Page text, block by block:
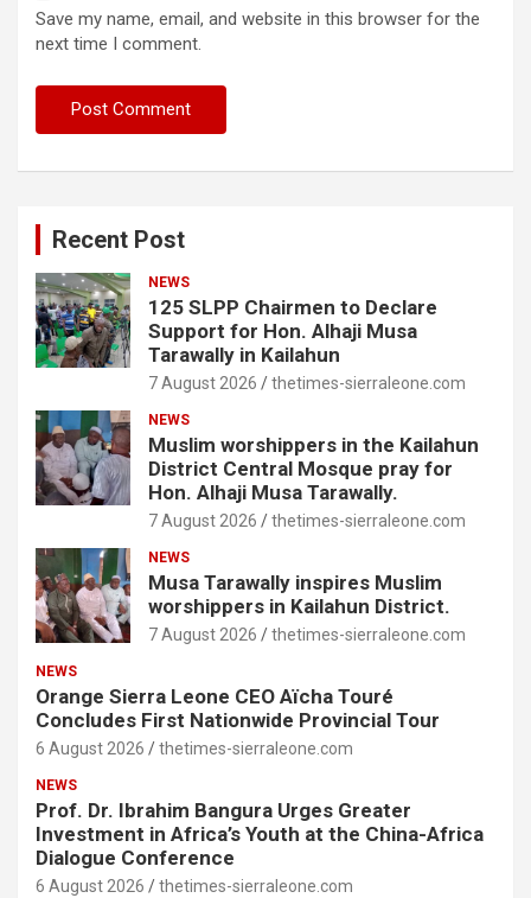
Save my name, email, and website in this browser for the
next time I comment.
Recent Post
NEWS
125 SLPP Chairmen to Declare
Support for Hon. Alhaji Musa
Tarawally in Kailahun
7 August 2026 thetimes-sierraleone.com
NEWS
Muslim worshippers in the Kailahun
District Central Mosque pray for
Hon. Alhaji Musa Tarawally.
7 August 2026 thetimes-sierraleone.com
NEWS
Musa Tarawally inspires Muslim
worshippers in Kailahun District.
7 August 2026 thetimes-sierraleone.com
NEWS
Orange Sierra Leone CEO Aïcha Touré
Concludes First Nationwide Provincial Tour
6 August 2026 thetimes-sierraleone.com
NEWS
Prof. Dr. Ibrahim Bangura Urges Greater
Investment in Africa’s Youth at the China-Africa
Dialogue Conference
6 August 2026 thetimes-sierraleone.com